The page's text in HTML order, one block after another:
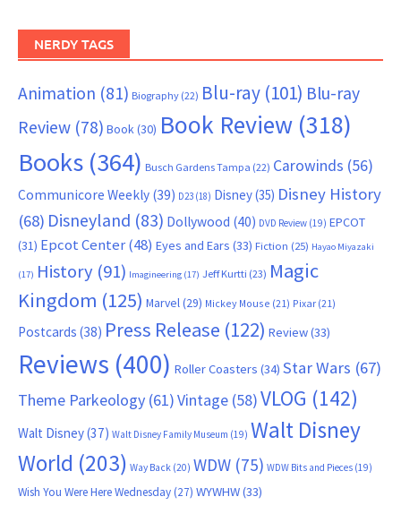
NERDY TAGS
Animation (81) Biography (22) Blu-ray (101) Blu-ray
Review (78) Book(30) Book Review (318)
Books (364) Busch Gardens Tampa (22) Carowinds (56)
Communicore Weekly (39) D23 (18) Disney(35) Disney History
(68) Disneyland (83) Dollywood (40) DVD Review (19) EPCOT
(31) Epcot Center(48) Eyes and Ears (33) Fiction (25) Hayao Miyazaki
(17) History (91) Imagineering (17) Jeff Kurtti (23) Magic
Kingdom (125) Marvel(29) Mickey Mouse (21) Pixar (21)
Postcards (38) Press Release (122) Review(33)
Reviews (400) Roller Coasters (34) Star Wars (67)
Theme Parkeology (61)Vintage (58)VLOG (142)
Walt Disney(37) Walt Disney Family Museum (19) Walt Disney
World (203) Way Back (20) WDW (75) WDW Bits and Pieces (19)
Wish You Were Here Wednesday(27) WYWHW(33)